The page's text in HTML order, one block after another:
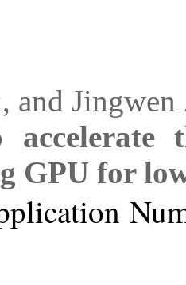
and Jingwen
GPU for